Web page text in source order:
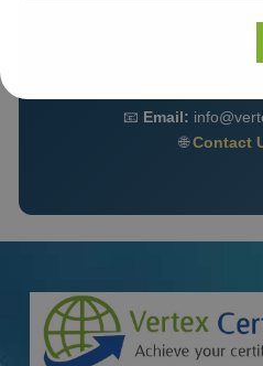
fast implementation, and
📧 Email:
🌐Contact